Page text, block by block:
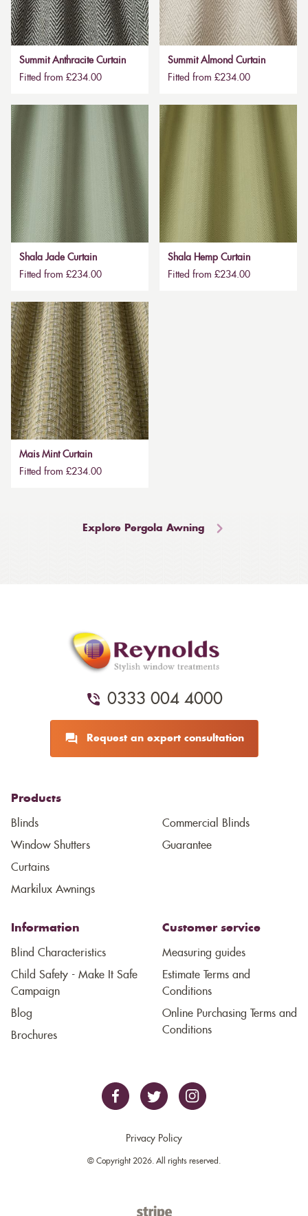
Summit Anthracite Curtain
Fitted from £234.00
Summit Almond Curtain
Fitted from £234.00
Shala Jade Curtain
Fitted from £234.00
Shala Hemp Curtain
Fitted from £234.00
Mais Mint Curtain
Fitted from £234.00
Explore Pergola Awning
0333 004 4000
Request an expert consultation
Products
Blinds
Window Shutters
Curtains
Markilux Awnings
Commercial Blinds
Guarantee
Information
Blind Characteristics
Child Safety - Make It Safe
Campaign
Blog
Brochures
Customer service
Measuring guides
Estimate Terms and
Conditions
Online Purchasing Terms and
Conditions
Privacy Policy
© Copyright 2026. All rights reserved.